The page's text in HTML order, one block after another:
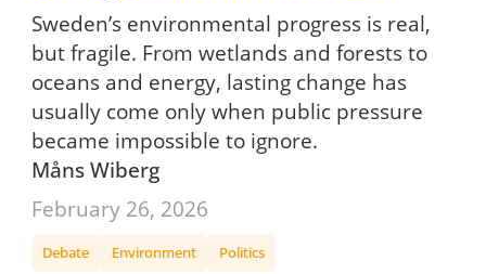
Sweden’s environmental progress is real,
but fragile. From wetlands and forests to
oceans and energy, lasting change has
usually come only when public pressure
became impossible to ignore.
Måns Wiberg
February 26, 2026
Debate Environment Politics